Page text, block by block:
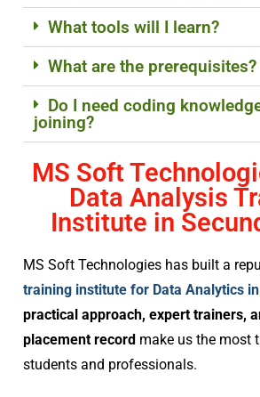
What tools will I learn?
What are the prerequisites?
Do I need coding
joining?
MS Soft
Data Analysis
Institute in
MS Soft Technologies has built a
training institute for Data Analytics
practical approach, expert trainers,
placement record make us the most
students and professionals.